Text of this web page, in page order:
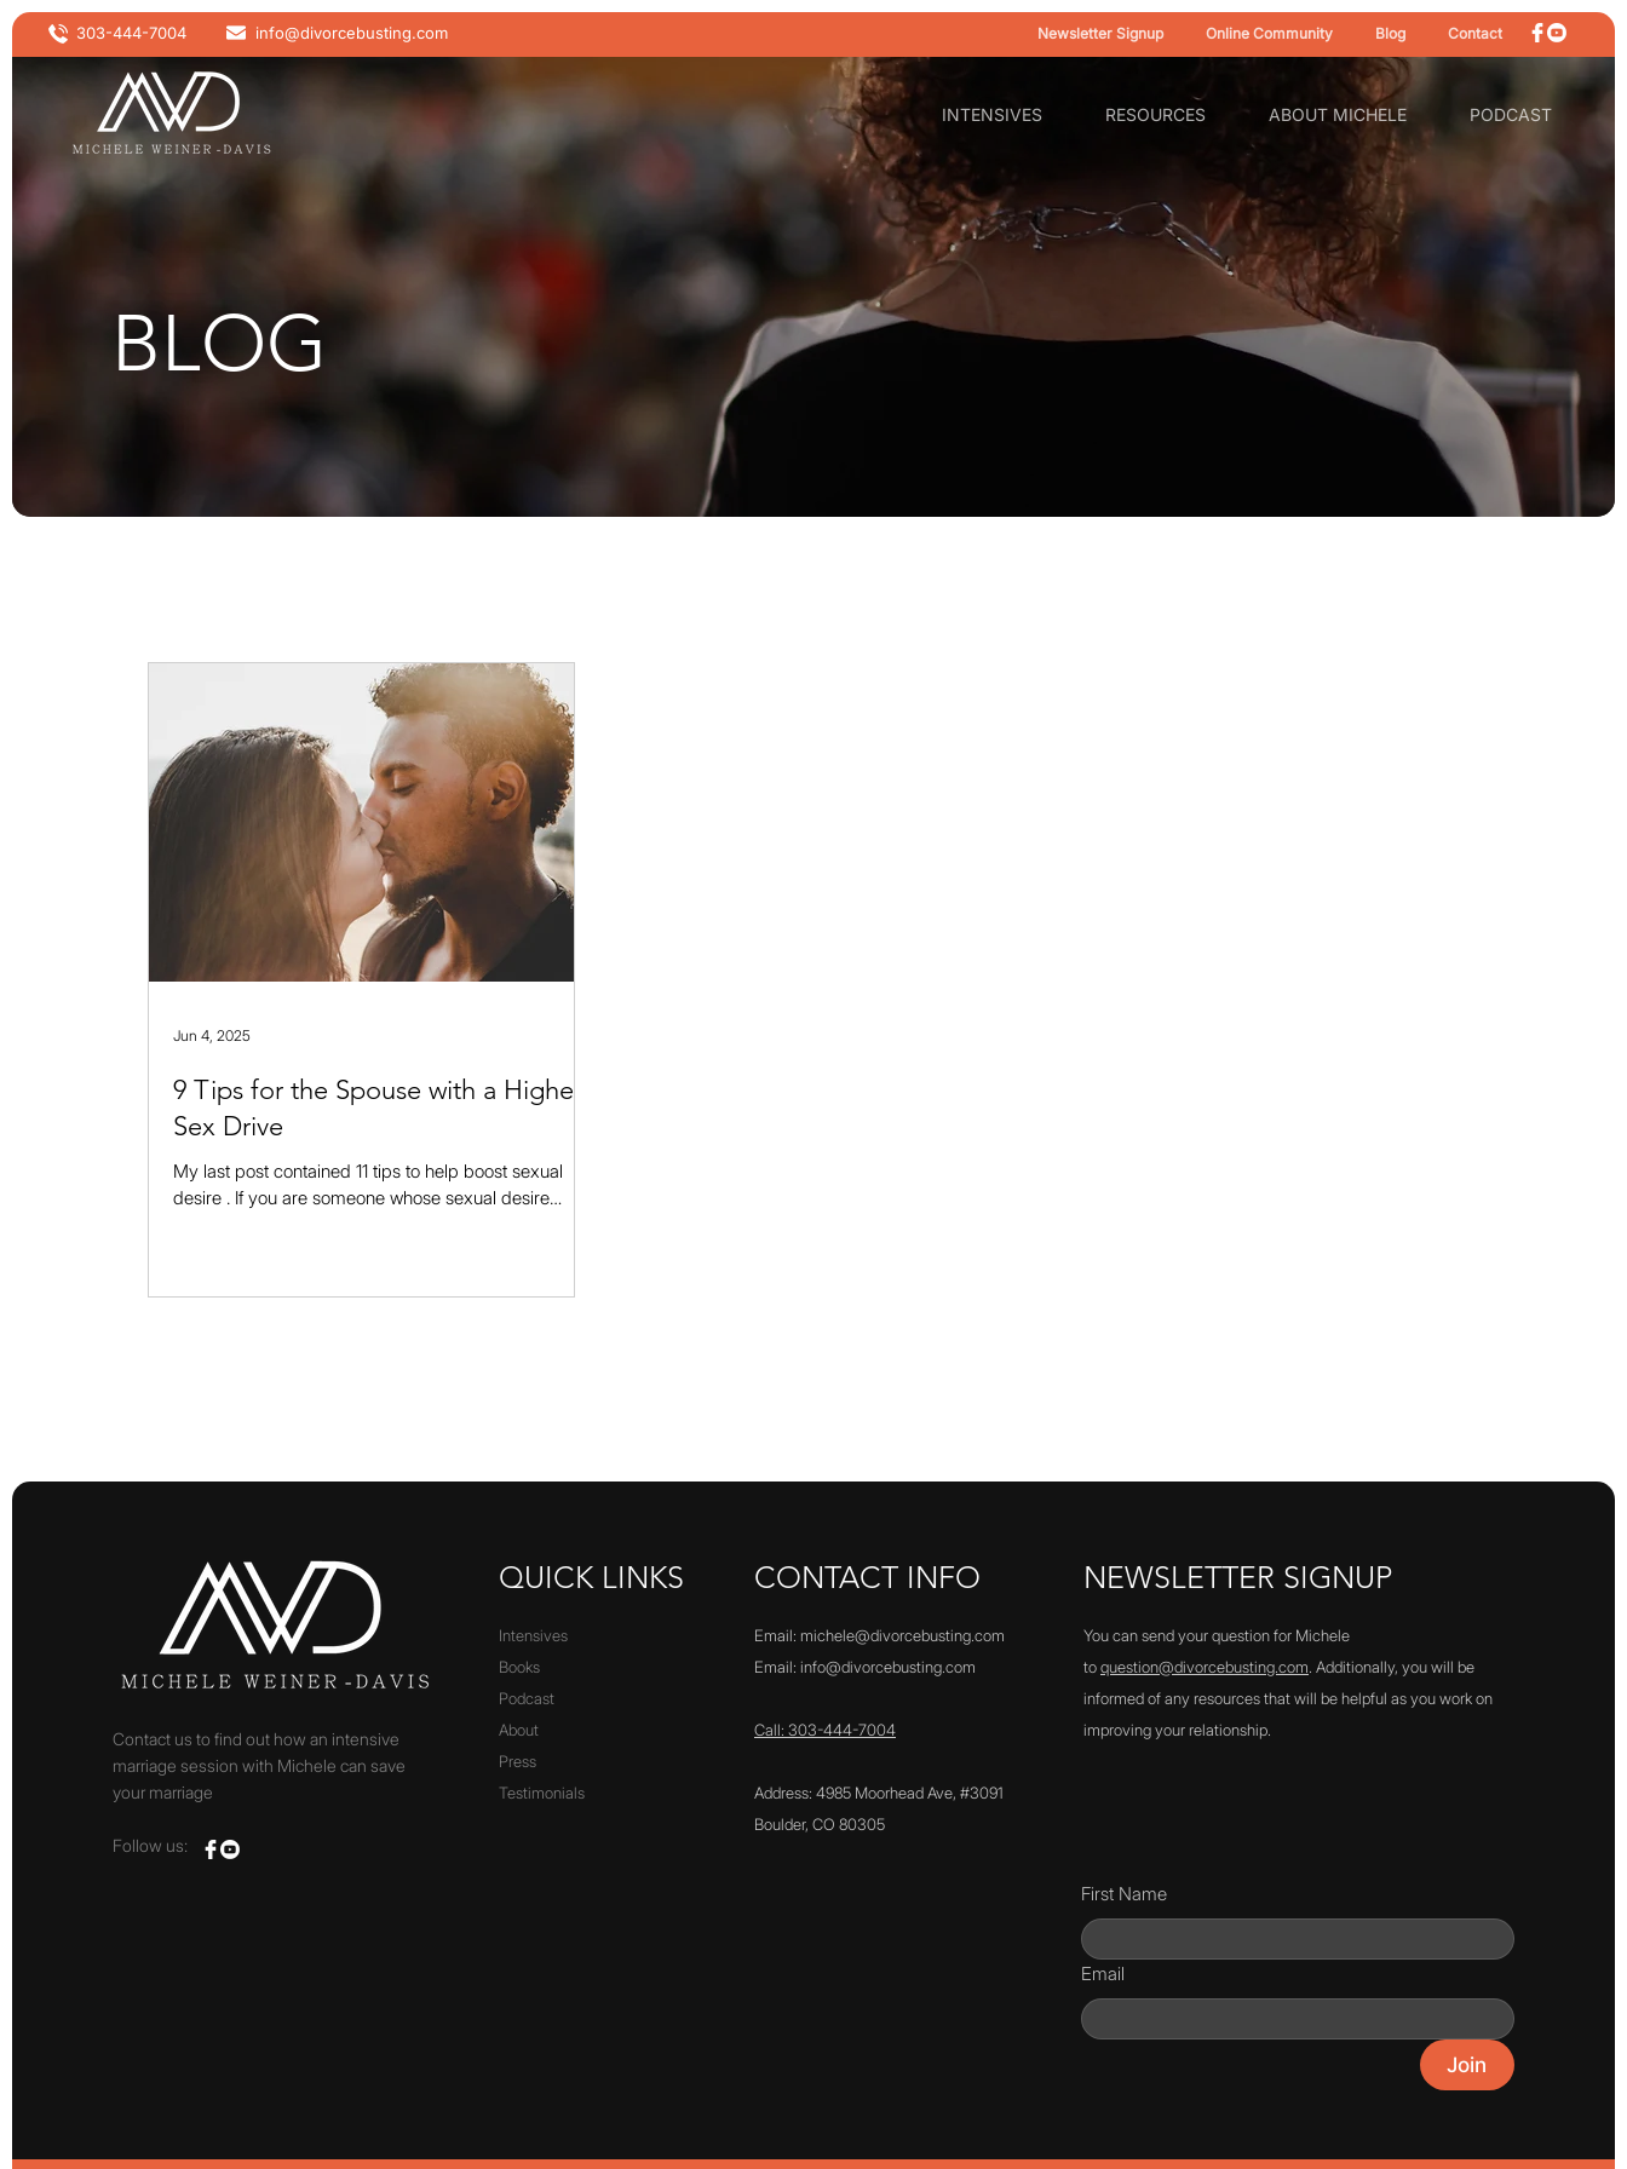
303-444-7004 info@divorcebusting.com Newsletter Signup Online Community Blog Contact
INTENSIVES RESOURCES ABOUT MICHELE PODCAST
BLOG
9 Tips for the Spouse with a Higher
Sex Drive
My last post contained 11 tips to help boost sexual
desire . If you are someone whose sexual desire
and how you handle this issue in your marriage. This
Jun 4, 2025
Contact us to find out how an intensive
marriage session with Michele can save
your marriage
Follow us:
QUICK LINKS
Intensives
Books
Podcast
About
Press
Testimonials
CONTACT INFO
Email: michele@divorcebusting.com
Email: info@divorcebusting.com
Call: 303-444-7004
Address: 4985 Moorhead Ave, #3091
Boulder, CO 80305
NEWSLETTER SIGNUP
You can send your question for Michele
toquestion@divorcebusting.com . Additionally, you will be
informed of any resources that will be helpful as you work on
improving your relationship.
First Name
Email
Join